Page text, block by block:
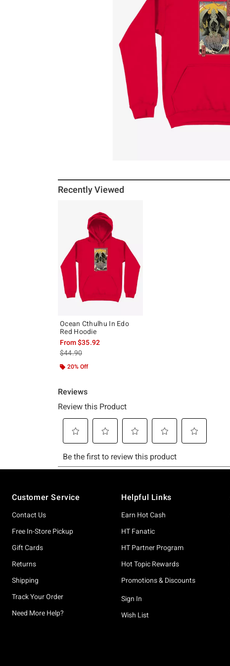
Recently Viewed
Ocean Cthulhu In Edo
Red Hoodie
From$35.92
is sales price, the original price is
$44.90
20% Off
Customer Service
Contact Us
Free In-Store Pickup
Gift Cards
Returns
Shipping
Track Your Order
Need More Help?
Helpful Links
Earn Hot Cash
HT Fanatic
HT Partner Program
Hot Topic Rewards
Promotions & Discounts
Sign In
Wish List